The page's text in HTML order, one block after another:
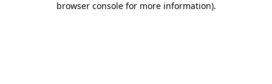
browser console for more information).